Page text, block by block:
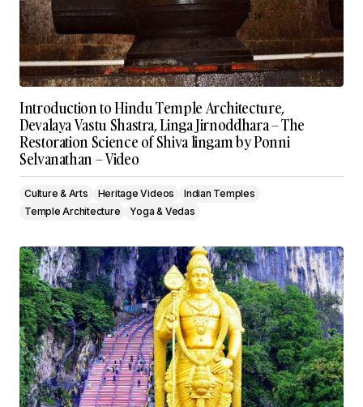
Introduction to Hindu Temple Architecture,
Devalaya Vastu Shastra, Linga Jirnoddhara – The
Restoration Science of Shiva lingam by Ponni
Selvanathan – Video
Culture & Arts Heritage Videos
Indian Temples
Temple Architecture
Yoga & Vedas